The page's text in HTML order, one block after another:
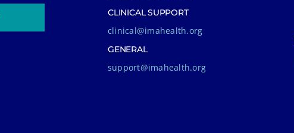
CLINICAL SUPPORT
clinical@imahealth.org
GENERAL
support@imahealth.org